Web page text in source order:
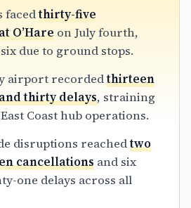
facedthirty-five
O’Hare on July fourth,
due to ground stops.
airport recordedthirteen
thirty delays, straining
Coast hub operations.
disruptions reachedtwo
cancellations and six
one delays across all